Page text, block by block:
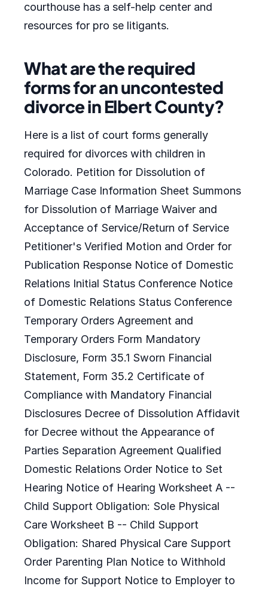
courthouse has a self-help center and
resources for pro se litigants.
What are the required
forms for an uncontested
divorce in Elbert County?
Here is a list of court forms generally
required for divorces with children in
Colorado. Petition for Dissolution of
Marriage Case Information Sheet Summons
for Dissolution of Marriage Waiver and
Acceptance of Service/Return of Service
Petitioner's Verified Motion and Order for
Publication Response Notice of Domestic
Relations Initial Status Conference Notice
of Domestic Relations Status Conference
Temporary Orders Agreement and
Temporary Orders Form Mandatory
Disclosure, Form 35.1 Sworn Financial
Statement, Form 35.2 Certificate of
Compliance with Mandatory Financial
Disclosures Decree of Dissolution Affidavit
for Decree without the Appearance of
Parties Separation Agreement Qualified
Domestic Relations Order Notice to Set
Hearing Notice of Hearing Worksheet A --
Child Support Obligation: Sole Physical
Care Worksheet B -- Child Support
Obligation: Shared Physical Care Support
Order Parenting Plan Notice to Withhold
Income for Support Notice to Employer to